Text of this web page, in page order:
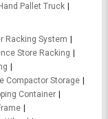
Pallet Truck
Racking System
Store Racking
Compactor Storage
Container